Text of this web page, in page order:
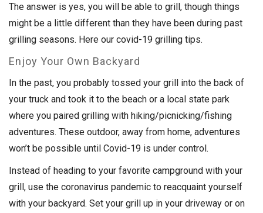
The answer is yes, you will be able to grill, though things
might be a little different than they have been during past
grilling seasons. Here our covid-19 grilling tips.
Enjoy Your Own Backyard
In the past, you probably tossed your grill into the back of
your truck and took it to the beach or a local state park
where you paired grilling with hiking/picnicking/fishing
adventures. These outdoor, away from home, adventures
won’t be possible until Covid-19 is under control.
Instead of heading to your favorite campground with your
grill, use the coronavirus pandemic to reacquaint yourself
with your backyard. Set your grill up in your driveway or on